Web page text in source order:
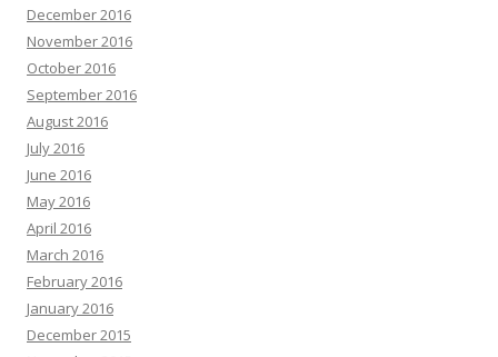
December 2016
November 2016
October 2016
September 2016
August 2016
July 2016
June 2016
May 2016
April 2016
March 2016
February 2016
January 2016
December 2015